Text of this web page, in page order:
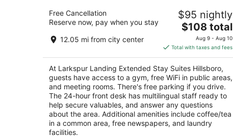
Larkspur Landing Extended Stay Suites
Hillsboro
out
5
3133 Ne Shute Rd Hillsboro OR
Free Cancellation
Reserve now, pay when you stay
12.05 mi from city center
$95 nightly
The
price
is
$108
total
per
night
$108 total
Aug 9 - Aug 10
Total with taxes and fees
At Larkspur Landing Extended Stay Suites Hillsboro,
guests have access to a gym, free WiFi in public areas,
and meeting rooms. There's free parking if you drive.
The 24-hour front desk has multilingual staff ready to
help secure valuables, and answer any questions
about the area. Additional amenities include coffee/tea
in a common area, free newspapers, and laundry
facilities.